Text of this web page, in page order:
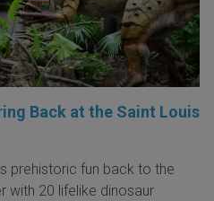
Back at the Saint Louis
prehistoric fun back to the
with 20 lifelike dinosaur